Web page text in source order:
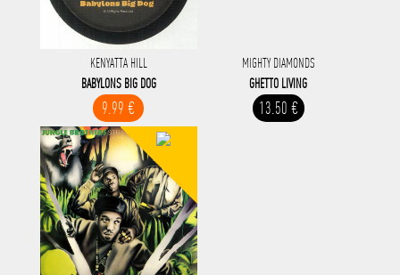
KENYATTA HILL
BABYLONS BIG DOG
9.99 €
MIGHTY DIAMONDS
GHETTO LIVING
13.50 €